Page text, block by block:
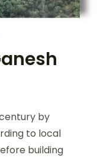
by
to local
building